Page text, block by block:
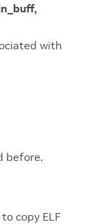
with
before.
copy ELF